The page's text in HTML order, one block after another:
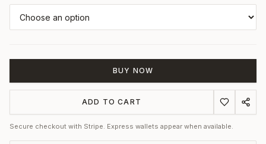
BUY NOW
ADD TO CART
Secure checkout with Stripe. Express wallets appear when available.